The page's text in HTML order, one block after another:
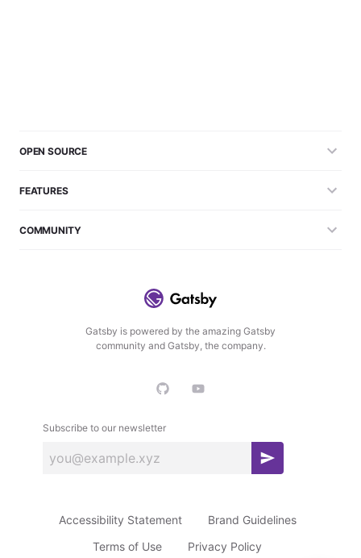
Gatsby is powered by the amazing Gatsby
community and Gatsby, the company.
Subscribe to our newsletter
S
s
OPEN SOURCE
FEATURES
COMMUNITY
Accessibility Statement
Brand Guidelines
Terms of Use
Privacy Policy